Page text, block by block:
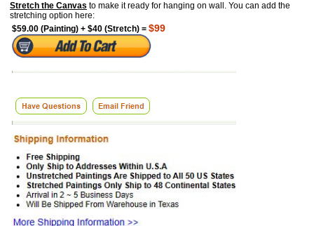
Stretch the Canvas to make it ready for hanging on wall. You can add the
stretching option here:
$59.00 (Painting) + $40 (Stretch) = $99